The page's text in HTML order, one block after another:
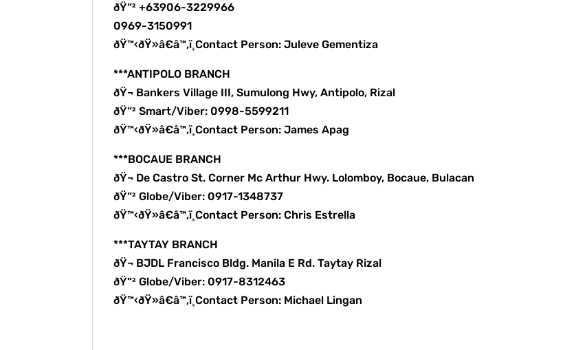
ðŸ“² +63906-3229966
0969-3150991
ðŸ™‹ðŸ»â€â™‚ï¸Contact Person: Juleve Gementiza
***ANTIPOLO BRANCH
ðŸ¬ Bankers Village III, Sumulong Hwy, Antipolo, Rizal
ðŸ“² Smart/Viber: 0998-5599211
ðŸ™‹ðŸ»â€â™‚ï¸Contact Person: James Apag
***BOCAUE BRANCH
ðŸ¬ De Castro St. Corner Mc Arthur Hwy. Lolomboy, Bocaue, Bulacan
ðŸ“² Globe/Viber: 0917-1348737
ðŸ™‹ðŸ»â€â™‚ï¸Contact Person: Chris Estrella
***TAYTAY BRANCH
ðŸ¬ BJDL Francisco Bldg. Manila E Rd. Taytay Rizal
ðŸ“² Globe/Viber: 0917-8312463
ðŸ™‹ðŸ»â€â™‚ï¸Contact Person: Michael Lingan